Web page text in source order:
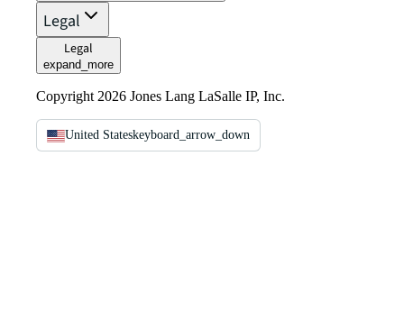
Legal
Legal
expand_more
Copyright 2026 Jones Lang LaSalle IP, Inc.
United Stateskeyboard_arrow_down